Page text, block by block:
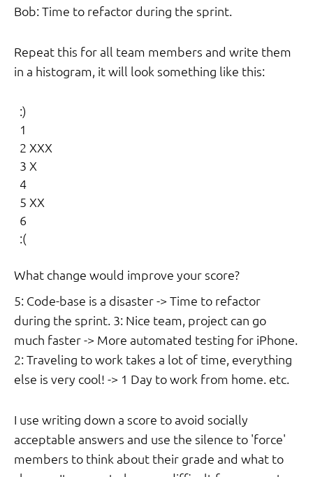
Bob: Time to refactor during the sprint.
Repeat this for all team members and write them
in a histogram, it will look something like this:
  :)
  1
  2 XXX
  3 X
  4
  5 XX
  6
  :(
What change would improve your score?
5: Code-base is a disaster -> Time to refactor
during the sprint. 3: Nice team, project can go
much faster -> More automated testing for iPhone.
2: Traveling to work takes a lot of time, everything
else is very cool! -> 1 Day to work from home. etc.
I use writing down a score to avoid socially
acceptable answers and use the silence to 'force'
members to think about their grade and what to